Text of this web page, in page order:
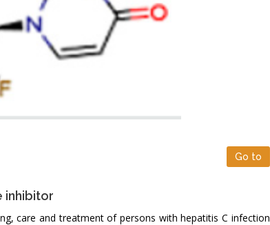
Go to
inhibitor
care and treatment of persons with hepatitis C infection